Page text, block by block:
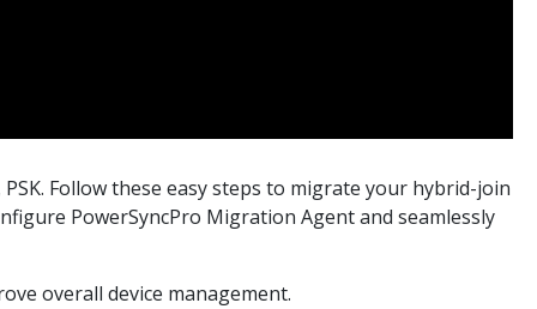
Follow these easy steps to migrate your hybrid-join
PowerSyncPro Migration Agent and seamlessly
overall device management.